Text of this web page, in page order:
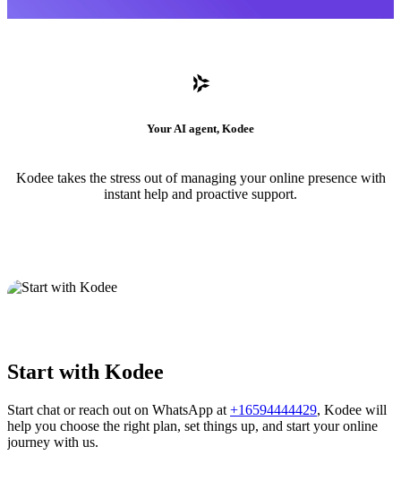
Your AI agent, Kodee
Kodee takes the stress out of managing your online presence with
instant help and proactive support.
Start with Kodee
Start chat or reach out on WhatsApp at +16594444429, Kodee will
help you choose the right plan, set things up, and start your online
journey with us.